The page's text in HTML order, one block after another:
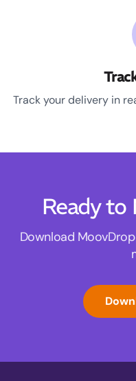
Track your delivery in
Ready to
Download